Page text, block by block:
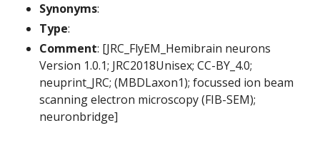
Synonyms:
Type:
Comment: [JRC_FlyEM_Hemibrain neurons
Version 1.0.1; JRC2018Unisex; CC-BY_4.0;
neuprint_JRC; (MBDLaxon1); focussed ion beam
scanning electron microscopy (FIB-SEM);
neuronbridge]